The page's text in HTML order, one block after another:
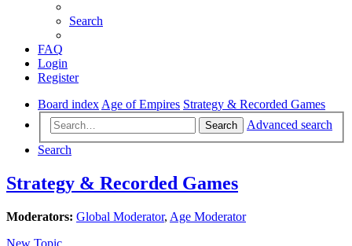
Search
FAQ
Login
Register
Board index Age of Empires Strategy & Recorded Games
Search
Advanced search
Search
Strategy & Recorded Games
Moderators: Global Moderator, Age Moderator